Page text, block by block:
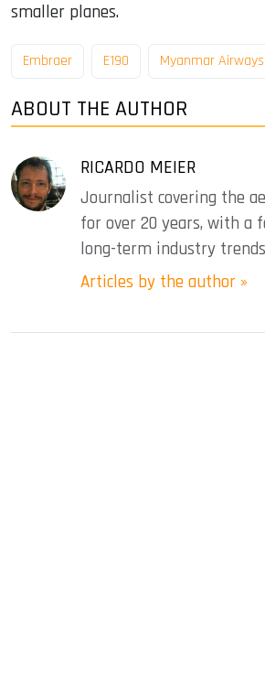
smaller planes.
Embraer E190 Myanmar
ABOUT THE AUTHOR
RICARDO MEIER
Journalist covering the
for over 20 years, with a
long-term industry
Articles by the author »